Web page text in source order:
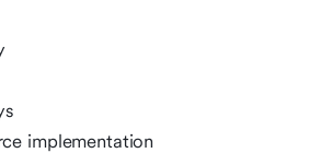
implementation